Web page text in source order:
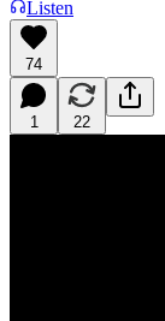
Listen
74
1 22